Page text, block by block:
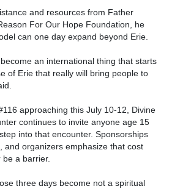
and resources from Father
For Our Hope Foundation, he
can one day expand beyond Erie.
become an international thing that starts
of Erie that really will bring people to
approaching this July 10-12, Divine
continues to invite anyone age 15
into that encounter. Sponsorships
and organizers emphasize that cost
be a barrier.
three days become not a spiritual